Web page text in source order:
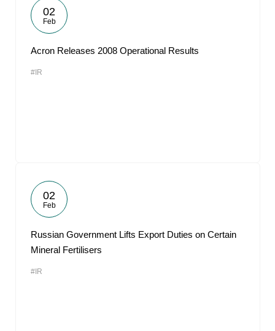
02
Feb
Acron Releases 2008 Operational Results
#IR
02
Feb
Russian Government Lifts Export Duties on Certain
Mineral Fertilisers
#IR